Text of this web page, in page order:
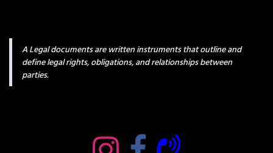
A Legal documents are written instruments that outline and
define legal rights, obligations, and relationships between
parties.